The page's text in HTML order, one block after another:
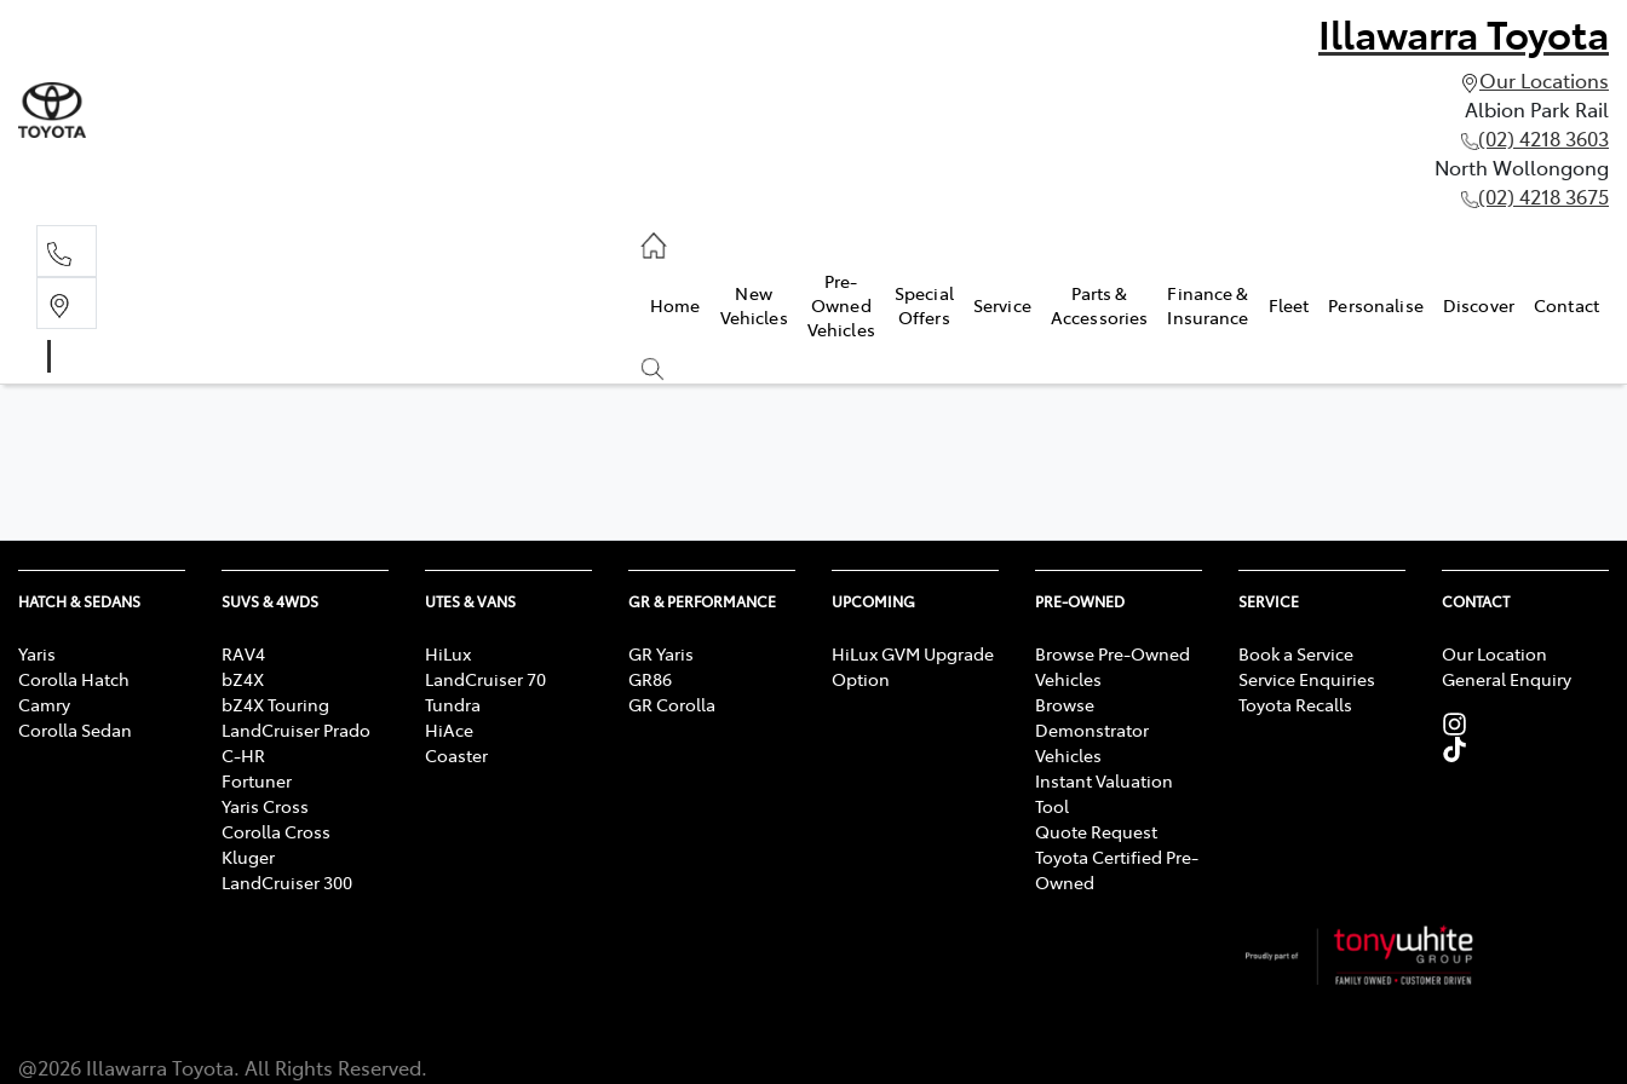
Illawarra Toyota
Our Locations
Albion Park Rail
(02) 4218 3603
North Wollongong
(02) 4218 3675
Home
New
Vehicles
Pre-
Owned
Vehicles
Special
Offers
Service
Parts &
Accessories
Finance &
Insurance
Fleet Personalise Discover Contact
HATCH & SEDANS
Yaris
Corolla Hatch
Camry
Corolla Sedan
SUVS & 4WDS
RAV4
bZ4X
bZ4X Touring
LandCruiser Prado
C-HR
Fortuner
Yaris Cross
Corolla Cross
Kluger
LandCruiser 300
UTES & VANS
HiLux
LandCruiser 70
Tundra
HiAce
Coaster
GR & PERFORMANCE
GR Yaris
GR86
GR Corolla
UPCOMING
HiLux GVM Upgrade
Option
PRE-OWNED
Browse Pre-Owned
Vehicles
Browse
Demonstrator
Vehicles
Instant Valuation
Tool
Quote Request
Toyota Certified Pre-
Owned
SERVICE
Book a Service
Service Enquiries
Toyota Recalls
CONTACT
Our Location
General Enquiry
@2026 Illawarra Toyota. All Rights Reserved.